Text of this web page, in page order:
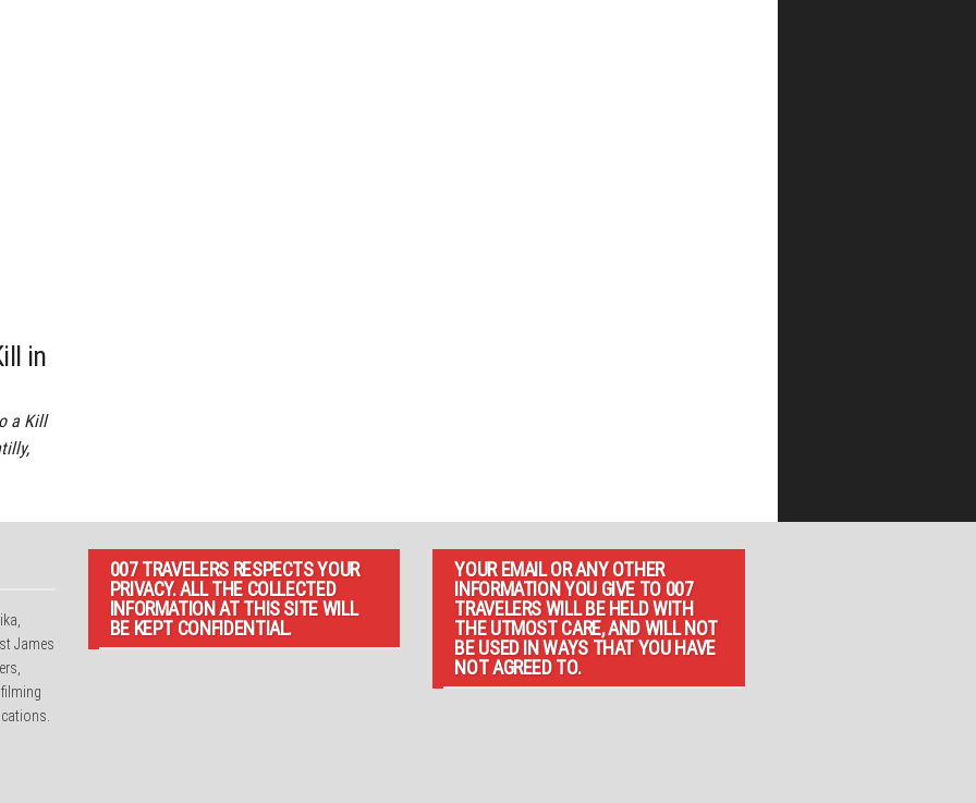
in
a Kill
James
007 TRAVELERS RESPECTS YOUR
PRIVACY. ALL THE COLLECTED
INFORMATION AT THIS SITE WILL
BE KEPT CONFIDENTIAL.
YOUR EMAIL OR ANY OTHER
INFORMATION YOU GIVE TO 007
TRAVELERS WILL BE HELD WITH
THE UTMOST CARE, AND WILL NOT
BE USED IN WAYS THAT YOU HAVE
NOT AGREED TO.